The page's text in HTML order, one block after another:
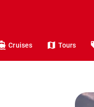
Cruises Tours